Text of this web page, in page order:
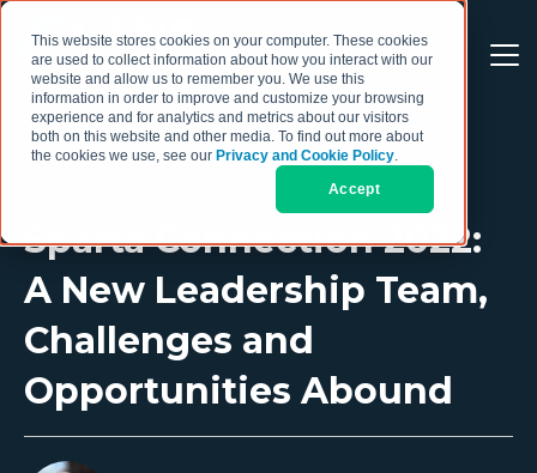
This website stores cookies on your computer. These cookies
are used to collect information about how you interact with our
website and allow us to remember you. We use this
information in order to improve and customize your browsing
experience and for analytics and metrics about our visitors
both on this website and other media. To find out more about
the cookies we use, see our Privacy and Cookie Policy.
Accept
Sparta Connection 2022:
A New Leadership Team,
Challenges and
Opportunities Abound